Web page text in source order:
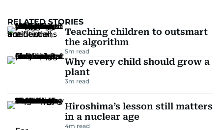
RELATED STORIES
Teaching children to outsmart
the algorithm
5m read
Why every child should grow a
plant
3m read
Hiroshima’s lesson still matters
in a nuclear age
4m read